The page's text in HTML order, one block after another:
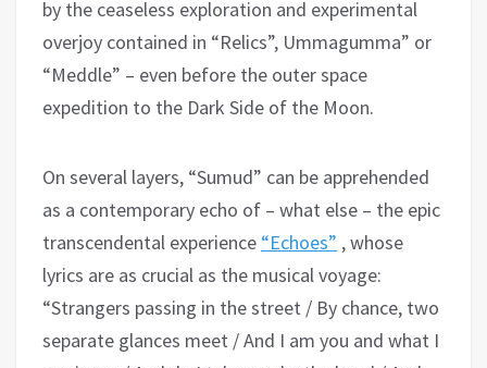
by the ceaseless exploration and experimental
overjoy contained in “Relics”, Ummagumma” or
“Meddle” – even before the outer space
expedition to the Dark Side of the Moon.
On several layers, “Sumud” can be apprehended
as a contemporary echo of – what else – the epic
transcendental experience “Echoes” , whose
lyrics are as crucial as the musical voyage:
“Strangers passing in the street / By chance, two
separate glances meet / And I am you and what I